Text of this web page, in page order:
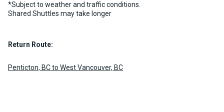
*Subject to weather and traffic conditions.
Shared Shuttles may take longer
Return Route:
Penticton, BC to West Vancouver, BC